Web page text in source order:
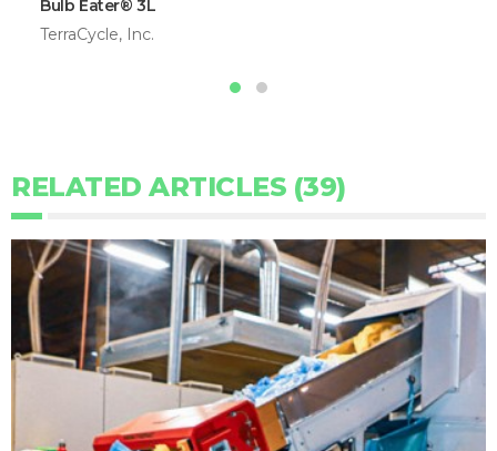
Bulb Eater® 3L
TerraCycle, Inc.
RELATED ARTICLES (39)